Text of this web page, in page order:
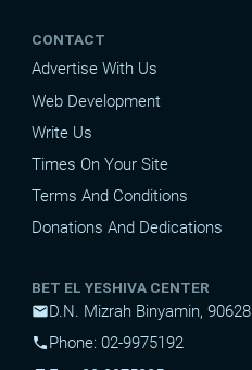
CONTACT
Advertise With Us
Web Development
Write Us
Times On Your Site
Terms And Conditions
Donations And Dedications
BET EL YESHIVA CENTER
mailD.N. Mizrah Binyamin, 90628
phone Phone: 02-9975192